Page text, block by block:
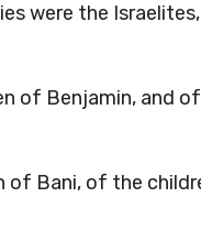
were the
of Benjamin, and
of Bani, of the